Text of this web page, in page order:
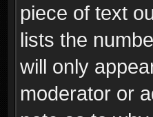
piece of text
lists the
will only
moderator or